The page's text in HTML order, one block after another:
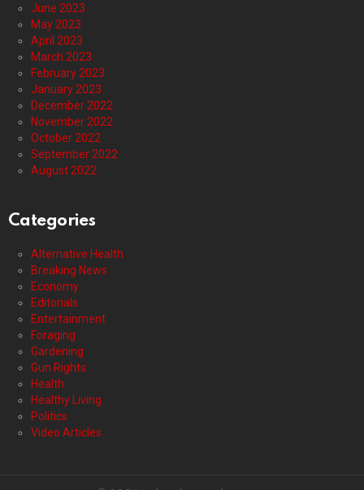
June 2023
May 2023
April 2023
March 2023
February 2023
January 2023
December 2022
November 2022
October 2022
September 2022
August 2022
Categories
Alternative Health
Breaking News
Economy
Editorials
Entertainment
Foraging
Gardening
Gun Rights
Health
Healthy Living
Politics
Video Articles